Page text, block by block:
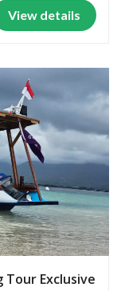
View details
Tour Exclusive